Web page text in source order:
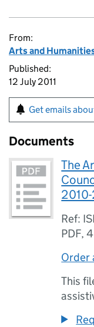
From:
Arts and
Published:
12 July 2011
Get emails
Documents
The
2010-
Ref:
PDF,
Order
This